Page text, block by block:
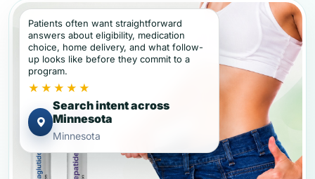
Patients often want straightforward
answers about eligibility, medication
choice, home delivery, and what follow-
up looks like before they commit to a
program.
★★★★★
Search intent across
Minnesota
Minnesota